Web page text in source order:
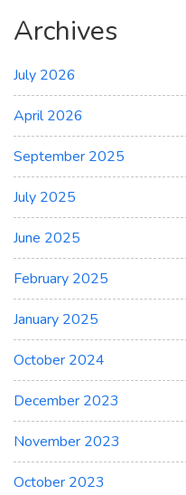
Archives
July 2026
April 2026
September 2025
July 2025
June 2025
February 2025
January 2025
October 2024
December 2023
November 2023
October 2023